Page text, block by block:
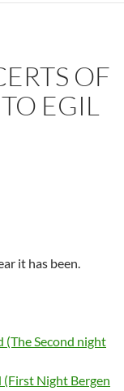
OF
EGIL
it has been.
(The Second night
(First Night Bergen